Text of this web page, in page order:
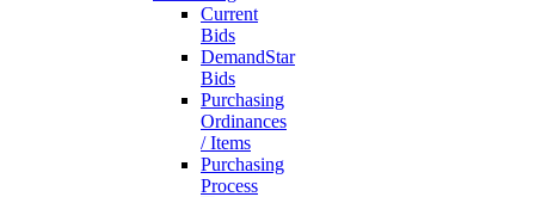
Current
Bids
DemandStar
Bids
Purchasing
Ordinances
/ Items
Purchasing
Process